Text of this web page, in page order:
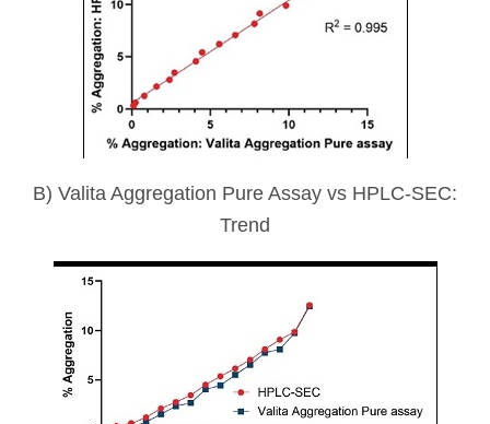
B) Valita Aggregation Pure Assay vs HPLC-SEC:
Trend